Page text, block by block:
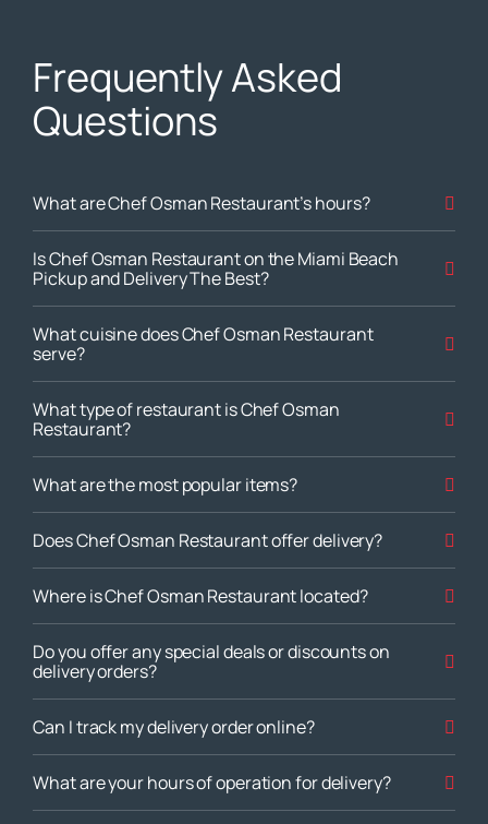
Frequently Asked
Questions
What are Chef Osman Restaurant’s hours?
Is Chef Osman Restaurant on the Miami Beach
Pickup and Delivery The Best?
What cuisine does Chef Osman Restaurant
serve?
What type of restaurant is Chef Osman
Restaurant?
What are the most popular items?
Does Chef Osman Restaurant offer delivery?
Where is Chef Osman Restaurant located?
Do you offer any special deals or discounts on
delivery orders?
Can I track my delivery order online?
What are your hours of operation for delivery?